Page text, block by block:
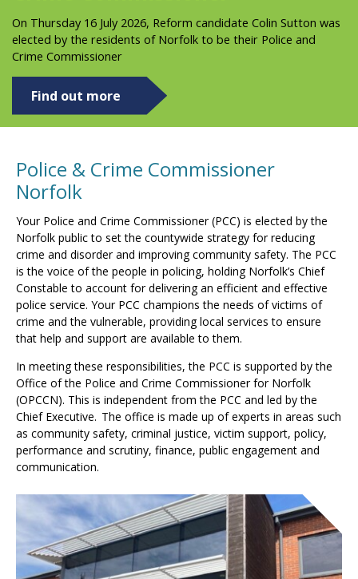
On Thursday 16 July 2026, Reform candidate Colin Sutton was
elected by the residents of Norfolk to be their Police and
Crime Commissioner
Find out more
Police & Crime Commissioner
Norfolk
Your Police and Crime Commissioner (PCC) is elected by the
Norfolk public to set the countywide strategy for reducing
crime and disorder and improving community safety. The PCC
is the voice of the people in policing, holding Norfolk’s Chief
Constable to account for delivering an efficient and effective
police service. Your PCC champions the needs of victims of
crime and the vulnerable, providing local services to ensure
that help and support are available to them.
In meeting these responsibilities, the PCC is supported by the
Office of the Police and Crime Commissioner for Norfolk
(OPCCN). This is independent from the PCC and led by the
Chief Executive. The office is made up of experts in areas such
as community safety, criminal justice, victim support, policy,
performance and scrutiny, finance, public engagement and
communication.